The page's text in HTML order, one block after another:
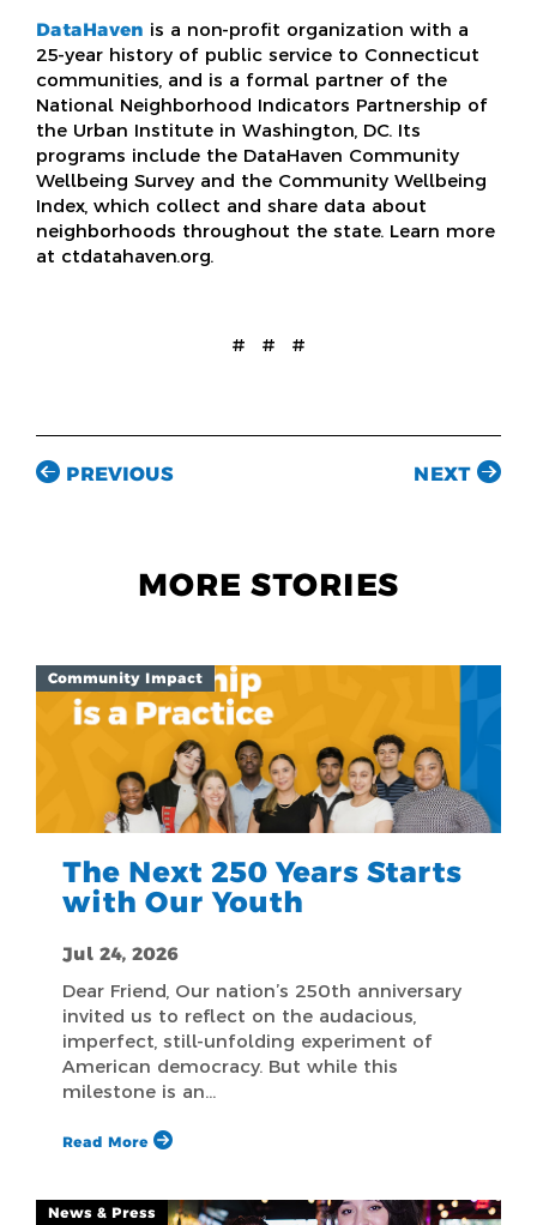
DataHaven is a non-profit organization with a
25-year history of public service to Connecticut
communities, and is a formal partner of the
National Neighborhood Indicators Partnership of
the Urban Institute in Washington, DC. Its
programs include the DataHaven Community
Wellbeing Survey and the Community Wellbeing
Index, which collect and share data about
neighborhoods throughout the state. Learn more
at ctdatahaven.org.
# # #
PREVIOUS NEXT
MORE STORIES
Community Impact
The Next 250 Years Starts
with Our Youth
Jul 24, 2026
Dear Friend, Our nation’s 250th anniversary
invited us to reflect on the audacious,
imperfect, still-unfolding experiment of
American democracy. But while this
milestone is an…
Read More
News & Press